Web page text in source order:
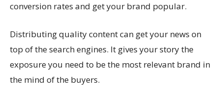
conversion rates and get your brand popular.
Distributing quality content can get your news on
top of the search engines. It gives your story the
exposure you need to be the most relevant brand in
the mind of the buyers.